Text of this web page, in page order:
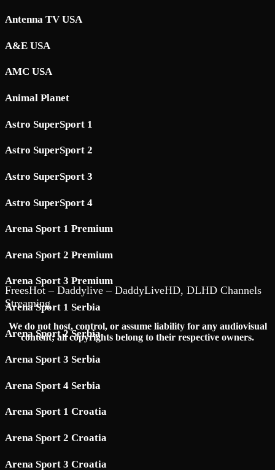
Antenna TV USA
A&E USA
AMC USA
Animal Planet
Astro SuperSport 1
Astro SuperSport 2
Astro SuperSport 3
Astro SuperSport 4
Arena Sport 1 Premium
Arena Sport 2 Premium
Arena Sport 3 Premium
Arena Sport 1 Serbia
Arena Sport 2 Serbia
Arena Sport 3 Serbia
Arena Sport 4 Serbia
Arena Sport 1 Croatia
Arena Sport 2 Croatia
Arena Sport 3 Croatia
FreesHot – Daddylive – DaddyLiveHD, DLHD Channels
Streaming
We do not host, control, or assume liability for any audiovisual
content; all copyrights belong to their respective owners.